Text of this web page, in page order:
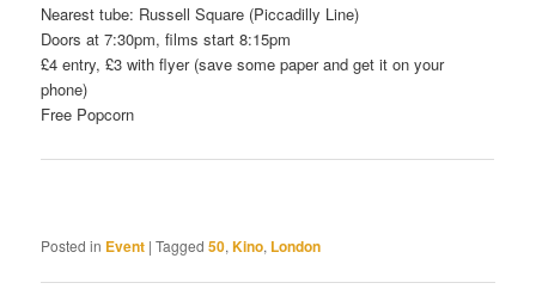
Nearest tube: Russell Square (Piccadilly Line)
Doors at 7:30pm, films start 8:15pm
£4 entry, £3 with flyer (save some paper and get it on your
phone)
Free Popcorn
Posted in Event |Tagged 50,Kino, London